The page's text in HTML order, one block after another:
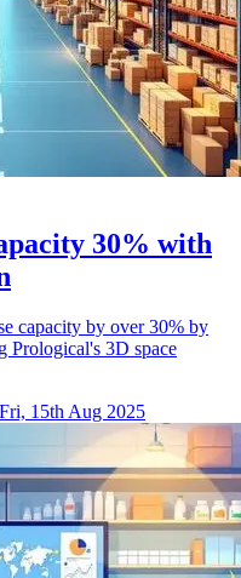
30% with
capacity by over 30% by
Prological's 3D space
Fri, 15th Aug 2025